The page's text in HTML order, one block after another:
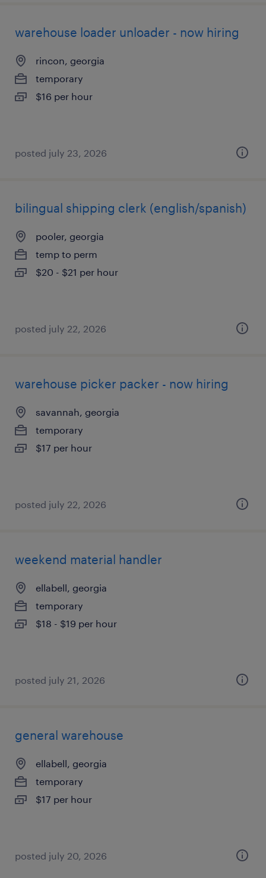
warehouse loader unloader - now hiring
rincon, georgia
temporary
$16 per hour
posted july 23, 2026
bilingual shipping clerk (english/spanish)
pooler, georgia
temp to perm
$20 - $21 per hour
posted july 22, 2026
warehouse picker packer - now hiring
savannah, georgia
temporary
$17 per hour
posted july 22, 2026
weekend material handler
ellabell, georgia
temporary
$18 - $19 per hour
posted july 21, 2026
general warehouse
ellabell, georgia
temporary
$17 per hour
posted july 20, 2026